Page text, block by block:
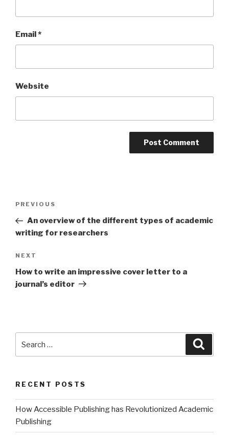
Email*
Website
Post
Previous
Post
PREVIOUS
An overview of the different types of academic
writing for researchers
Next
Post
NEXT
How to write an impressive cover letter to a
journal’s editor
RECENT POSTS
How Accessible Publishing has Revolutionized Academic
Publishing